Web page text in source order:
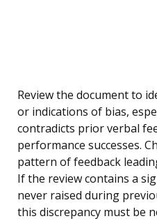
Review the document to
or indications of bias,
contradicts prior verbal
performance successes.
pattern of feedback
If the review contains a
never raised during
this discrepancy must be